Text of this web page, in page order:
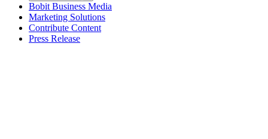
Bobit Business Media
Marketing Solutions
Contribute Content
Press Release